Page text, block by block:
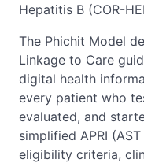
Hepatitis B (COR-
The Phichit Model
Linkage to Care
digital health
every patient who
evaluated, and
simplified APRI
eligibility criteria,